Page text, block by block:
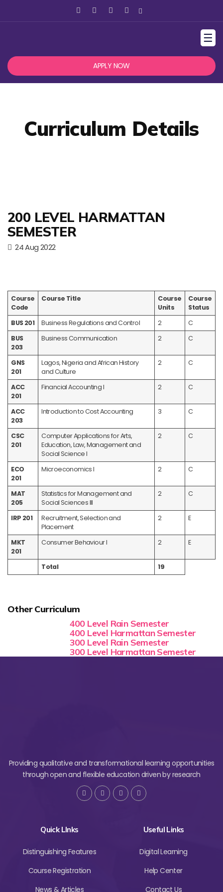
☰
APPLY NOW
Curriculum Details
200 LEVEL HARMATTAN
SEMESTER
24 Aug 2022
Course
Code
Course Title
Course
Units
Course
Status
BUS 201
Business Regulations and Control 2
C
BUS
203
Business Communication 2 C
GNS
201
Lagos, Nigeria and African History
and Culture
2 C
ACC
201
Financial Accounting I 2 C
ACC
203
Introduction to Cost Accounting 3 C
CSC
201
Computer Applications for Arts,
Education, Law, Management and
Social Science I
2 C
ECO
201
Microeconomics I 2 C
MAT
205
Statistics for Management and
Social Sciences III
2 C
IRP 201
Recruitment, Selection and
Placement
2 E
MKT
201
Consumer Behaviour I 2 E
Total 19
Other Curriculum
400 Level Rain Semester
400 Level Harmattan Semester
300 Level Rain Semester
300 Level Harmattan Semester
Providing qualitative and transformational learning opportunities
through open and flexible education driven by research
Quick LInks
Distinguishing Features
Course Registration
News & Articles
Useful Links
Digital Learning
Help Center
Contact Us